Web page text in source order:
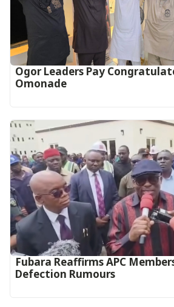
Ogor Leaders Pay
Omonade
Fubara Reaffirms APC
Defection Rumours